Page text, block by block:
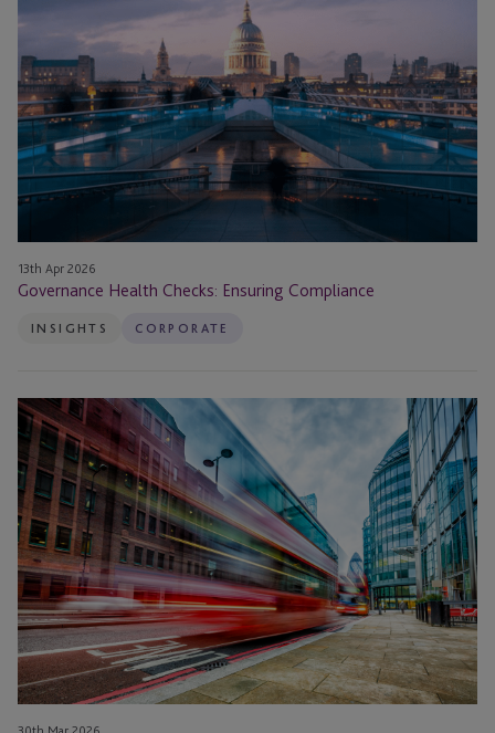
Ensuring
Compliance
13th Apr 2026
Governance Health Checks: Ensuring Compliance
INSIGHTS CORPORATE
Process
Agent
Services